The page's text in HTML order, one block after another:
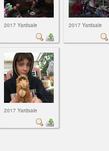
2017 Yardsale 2017 Yardsale
2017 Yardsale